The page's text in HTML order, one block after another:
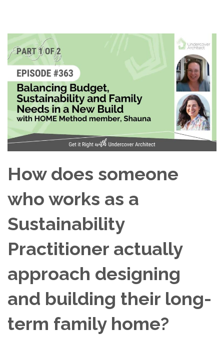
How does someone
who works as a
Sustainability
Practitioner actually
approach designing
and building their long-
term family home?